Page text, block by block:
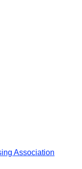
Association